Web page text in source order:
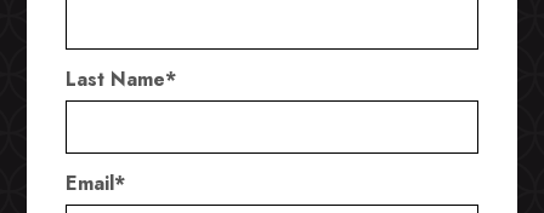
Last Name*
Email*